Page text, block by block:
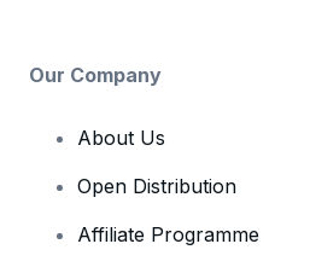
Our Company
About Us
Open Distribution
Affiliate Programme